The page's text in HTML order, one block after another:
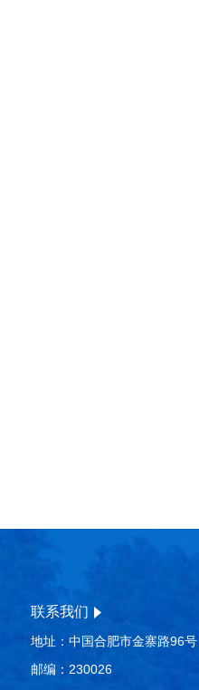
联系我们
地址：中国合肥市金寨路96
邮编：230026